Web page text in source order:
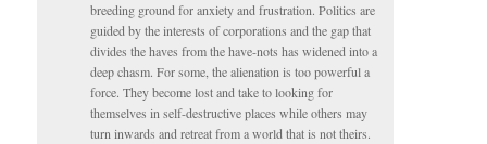
breeding ground for anxiety and frustration. Politics are
guided by the interests of corporations and the gap that
divides the haves from the have-nots has widened into a
deep chasm. For some, the alienation is too powerful a
force. They become lost and take to looking for
themselves in self-destructive places while others may
turn inwards and retreat from a world that is not theirs.